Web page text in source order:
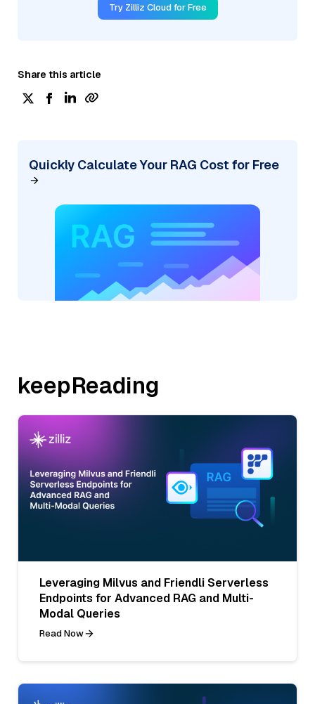
Try Zilliz Cloud for Free
Share this article
Quickly Calculate Your RAG Cost for Free
keepReading
Leveraging Milvus and Friendli Serverless
Endpoints for Advanced RAG and Multi-
Modal Queries
Read Now